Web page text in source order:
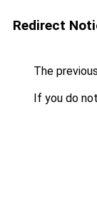
Redirect
The
If you do